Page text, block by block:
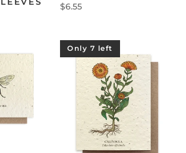
$6.55
Only 7 left